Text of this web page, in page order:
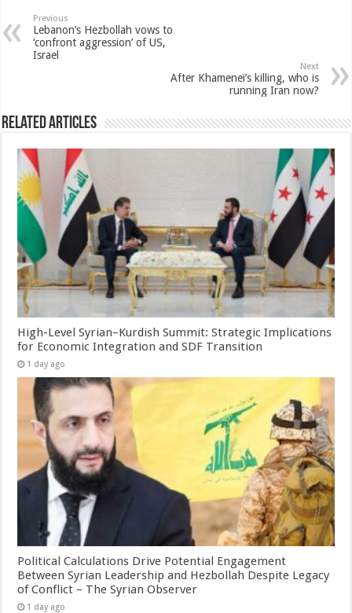
Previous
Lebanon’s Hezbollah vows to
‘confront aggression’ of US,
Israel
Next
After Khamenei’s killing, who is
running Iran now?
Related Articles
High-Level Syrian–Kurdish Summit: Strategic Implications
for Economic Integration and SDF Transition
1 day ago
Political Calculations Drive Potential Engagement
Between Syrian Leadership and Hezbollah Despite Legacy
of Conflict – The Syrian Observer
1 day ago